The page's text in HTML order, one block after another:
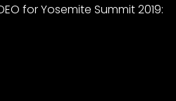
for Yosemite Summit 2019: